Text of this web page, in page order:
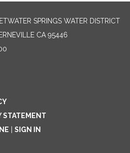
SPRINGS WATER DISTRICT
CA 95446
STATEMENT
SIGN IN